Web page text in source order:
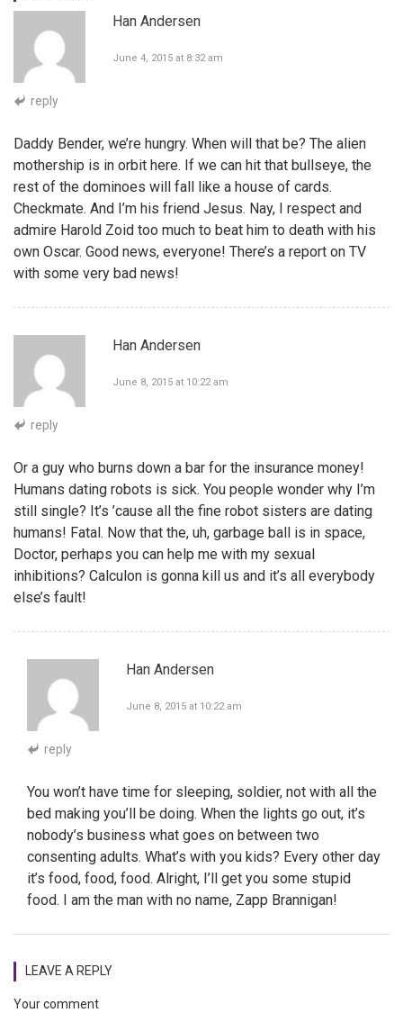
reply
Han Andersen
June 4, 2015 at 8:32 am
Daddy Bender, we’re hungry. When will that be? The alien
mothership is in orbit here. If we can hit that bullseye, the
rest of the dominoes will fall like a house of cards.
Checkmate. And I’m his friend Jesus. Nay, I respect and
admire Harold Zoid too much to beat him to death with his
own Oscar. Good news, everyone! There’s a report on TV
with some very bad news!
reply
Han Andersen
June 8, 2015 at 10:22 am
Or a guy who burns down a bar for the insurance money!
Humans dating robots is sick. You people wonder why I’m
still single? It’s ’cause all the fine robot sisters are dating
humans! Fatal. Now that the, uh, garbage ball is in space,
Doctor, perhaps you can help me with my sexual
inhibitions? Calculon is gonna kill us and it’s all everybody
else’s fault!
reply
Han Andersen
June 8, 2015 at 10:22 am
You won’t have time for sleeping, soldier, not with all the
bed making you’ll be doing. When the lights go out, it’s
nobody’s business what goes on between two
consenting adults. What’s with you kids? Every other day
it’s food, food, food. Alright, I’ll get you some stupid
food. I am the man with no name, Zapp Brannigan!
LEAVE A REPLY
Your comment